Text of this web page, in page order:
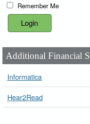
Remember Me
Additional Financial
Informatica
Hear2Read